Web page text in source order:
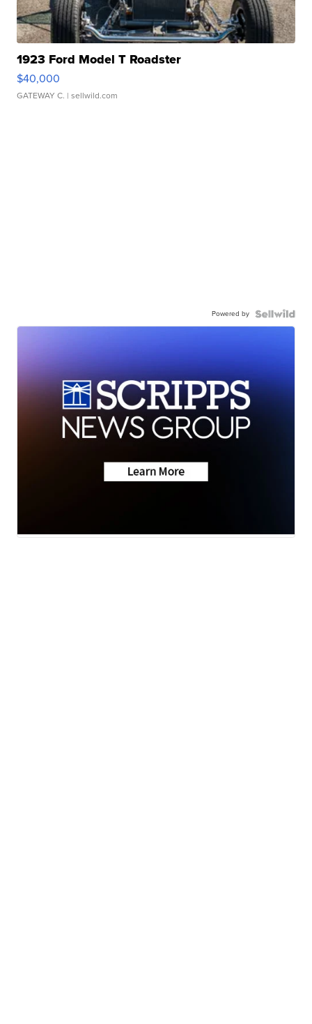
1923 Ford Model T Roadster
$40,000
GATEWAY C. | sellwild.com
Powered by